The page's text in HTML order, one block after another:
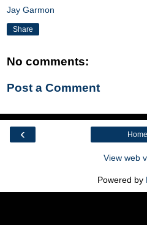
Jay Garmon
Share
No comments:
Post a Comment
‹ Home
View web
Powered by